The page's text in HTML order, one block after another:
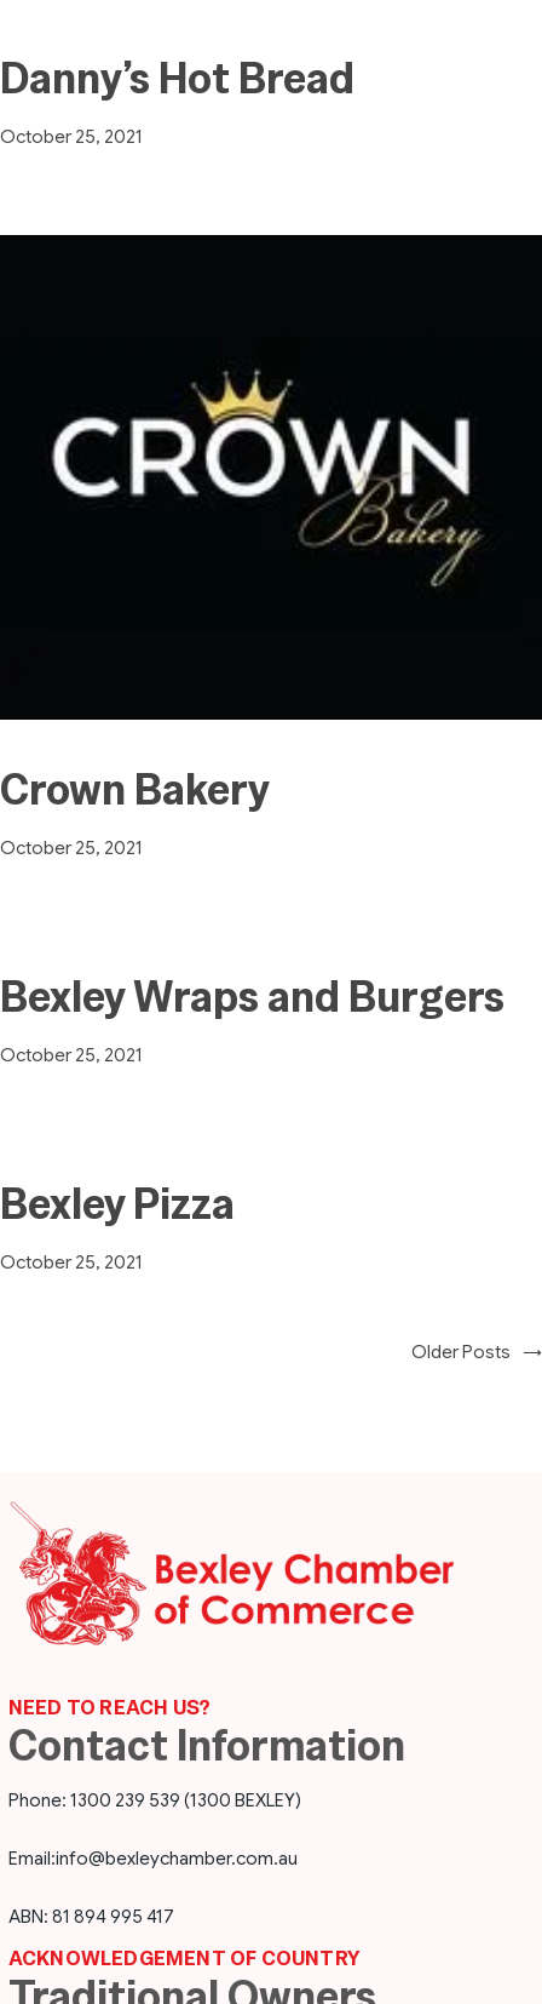
Danny’s Hot Bread
October 25, 2021
Crown Bakery
October 25, 2021
Bexley Wraps and Burgers
October 25, 2021
Bexley Pizza
October 25, 2021
Older Posts →
NEED TO REACH US?
Contact Information
Phone: 1300 239 539 (1300 BEXLEY)
Email:info@bexleychamber.com.au
ABN: 81 894 995 417
ACKNOWLEDGEMENT OF COUNTRY